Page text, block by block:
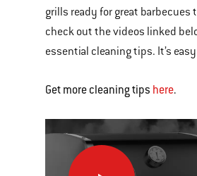
grills ready for great barbecues
check out the videos linked
essential cleaning tips. It’s
Get more cleaning tips here.
How